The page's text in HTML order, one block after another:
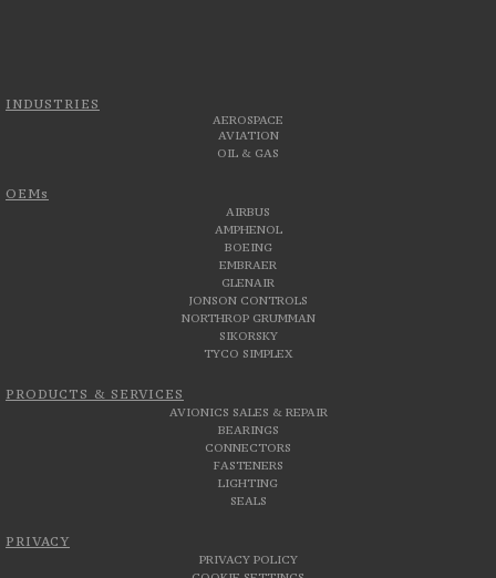
INDUSTRIES
AEROSPACE
AVIATION
OIL & GAS
OEMs
AIRBUS
AMPHENOL
BOEING
EMBRAER
GLENAIR
JONSON CONTROLS
NORTHROP GRUMMAN
SIKORSKY
TYCO SIMPLEX
PRODUCTS & SERVICES
AVIONICS SALES & REPAIR
BEARINGS
CONNECTORS
FASTENERS
LIGHTING
SEALS
PRIVACY
PRIVACY POLICY